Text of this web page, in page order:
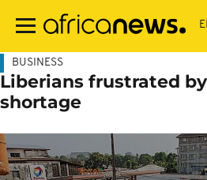
main
BUSINESS
Liberians frustrated
shortage